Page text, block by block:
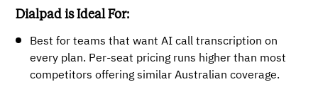
Dialpad is Ideal For:
Best for teams that want AI call transcription on
every plan. Per-seat pricing runs higher than most
competitors offering similar Australian coverage.